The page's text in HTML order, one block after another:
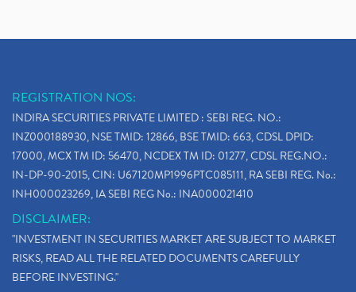
REGISTRATION NOS:
INDIRA SECURITIES PRIVATE LIMITED : SEBI REG. NO.:
INZ000188930, NSE TMID: 12866, BSE TMID: 663, CDSL DPID:
17000, MCX TM ID: 56470, NCDEX TM ID: 01277, CDSL REG.NO.:
IN-DP-90-2015, CIN: U67120MP1996PTC085111, RA SEBI REG. No.:
INH000023269, IA SEBI REG No.: INA000021410
DISCLAIMER:
"INVESTMENT IN SECURITIES MARKET ARE SUBJECT TO MARKET
RISKS, READ ALL THE RELATED DOCUMENTS CAREFULLY
BEFORE INVESTING."